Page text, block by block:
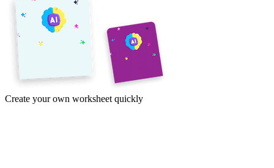
Create your own worksheet quickly